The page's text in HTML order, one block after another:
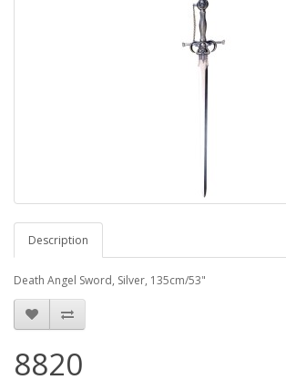
Description
Death Angel Sword, Silver, 135cm/53"
8820